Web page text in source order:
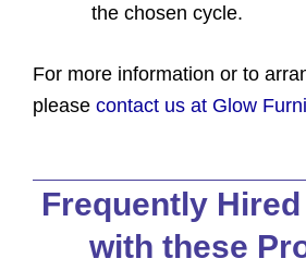
the chosen cycle.
For more information or to
please contact us at Glow
Frequently
with these